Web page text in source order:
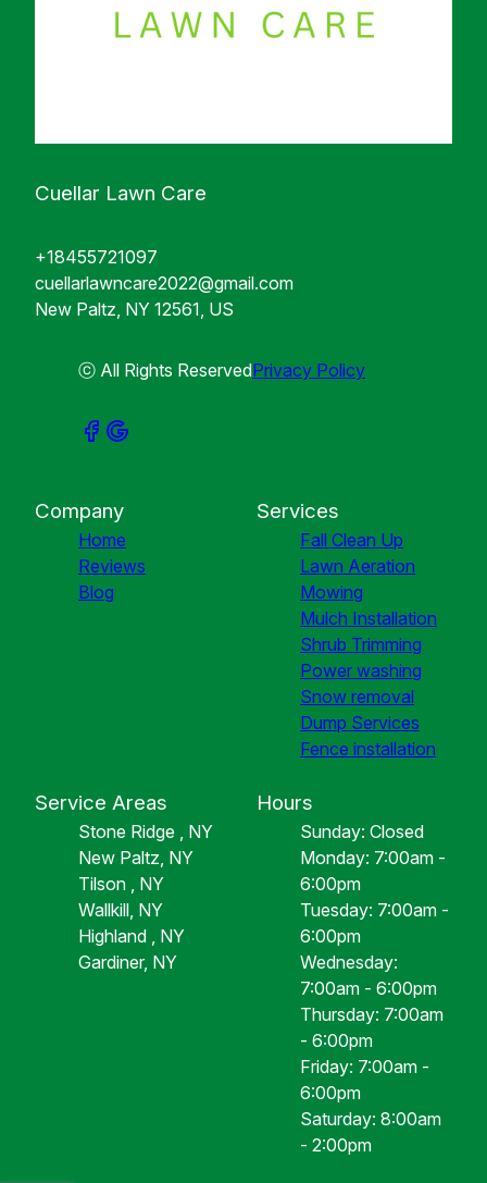
Cuellar Lawn Care
+18455721097
cuellarlawncare2022@gmail.com
New Paltz, NY 12561, US
ⓒ All Rights ReservedPrivacy Policy
Company
Home
Reviews
Blog
Services
Fall Clean Up
Lawn Aeration
Mowing
Mulch Installation
Shrub Trimming
Power washing
Snow removal
Dump Services
Fence installation
Service Areas
Stone Ridge , NY
New Paltz, NY
Tilson , NY
Wallkill, NY
Highland , NY
Gardiner, NY
Hours
Sunday: Closed
Monday: 7:00am -
6:00pm
Tuesday: 7:00am -
6:00pm
Wednesday:
7:00am - 6:00pm
Thursday: 7:00am
- 6:00pm
Friday: 7:00am -
6:00pm
Saturday: 8:00am
- 2:00pm